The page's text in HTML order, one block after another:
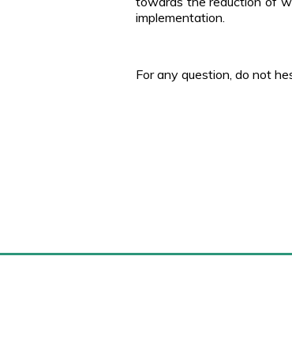
implementation.
For any question, do not